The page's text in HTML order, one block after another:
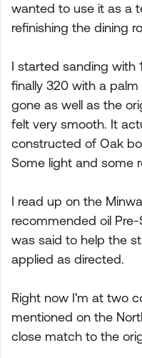
wanted to use it as a
refinishing the dining
I started sanding with
finally 320 with a
gone as well as the
felt very smooth. It
constructed of Oak
Some light and some
I read up on the
recommended oil
was said to help the
applied as directed.
Right now I'm at two
mentioned on the
close match to the